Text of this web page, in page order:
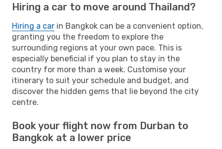
Hiring a car to move around Thailand?
Hiring a car in Bangkok can be a convenient option,
granting you the freedom to explore the
surrounding regions at your own pace. This is
especially beneficial if you plan to stay in the
country for more than a week. Customise your
itinerary to suit your schedule and budget, and
discover the hidden gems that lie beyond the city
centre.
Book your flight now from Durban to
Bangkok at a lower price